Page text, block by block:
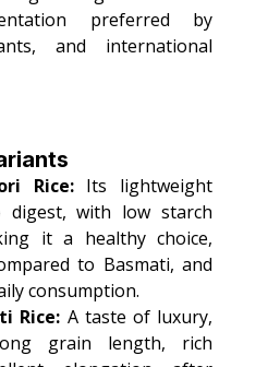
preferred by
and international
Rice:Its lightweight
digest, with low starch
it a healthy choice,
to Basmati, and
consumption.
Rice: A taste of luxury,
grain length, rich